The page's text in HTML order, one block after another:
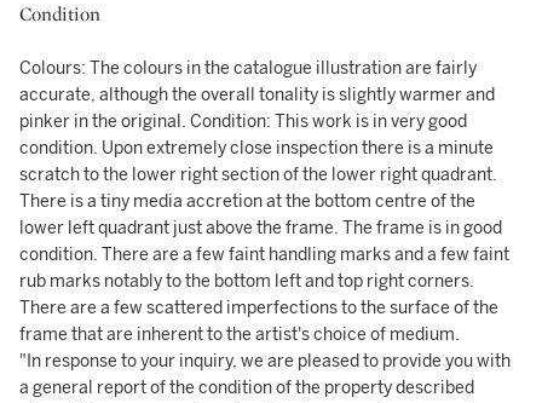
Condition
Colours: The colours in the catalogue illustration are fairly
accurate, although the overall tonality is slightly warmer and
pinker in the original. Condition: This work is in very good
condition. Upon extremely close inspection there is a minute
scratch to the lower right section of the lower right quadrant.
There is a tiny media accretion at the bottom centre of the
lower left quadrant just above the frame. The frame is in good
condition. There are a few faint handling marks and a few faint
rub marks notably to the bottom left and top right corners.
There are a few scattered imperfections to the surface of the
frame that are inherent to the artist's choice of medium.
"In response to your inquiry, we are pleased to provide you with
a general report of the condition of the property described